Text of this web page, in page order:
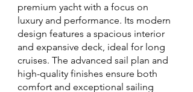
premium yacht with a focus on
luxury and performance. Its modern
design features a spacious interior
and expansive deck, ideal for long
cruises. The advanced sail plan and
high-quality finishes ensure both
comfort and exceptional sailing